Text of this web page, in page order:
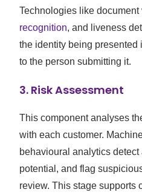
Technologies like
recognition, and liveness
the identity being
to the person submitting it.
3. Risk Assessment
This component analyses
with each customer.
behavioural analytics
potential, and flag
review. This stage supports